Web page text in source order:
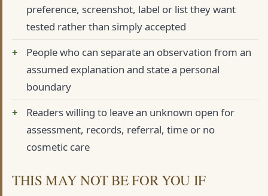
preference, screenshot, label or list they want
tested rather than simply accepted
People who can separate an observation from an
assumed explanation and state a personal
boundary
Readers willing to leave an unknown open for
assessment, records, referral, time or no
cosmetic care
THIS MAY NOT BE FOR YOU IF